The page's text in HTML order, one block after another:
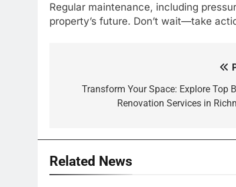
Regular maintenance, including
property’s future. Don’t wait—take
navigation
Transform Your Space: Explore Top
Renovation Services in
Related News